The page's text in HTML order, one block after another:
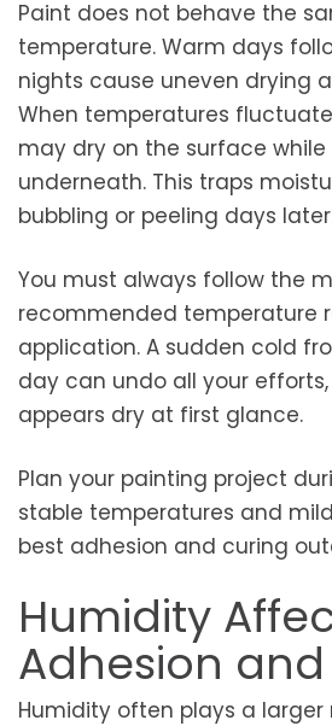
Paint does not behave the
temperature. Warm days
nights cause uneven drying
When temperatures
may dry on the surface
underneath. This traps
bubbling or peeling days
You must always follow the
recommended temperature
application. A sudden cold
day can undo all your
appears dry at first glance.
Plan your painting project
stable temperatures and
best adhesion and curing
Humidity
Adhesion and
Humidity often plays a larger